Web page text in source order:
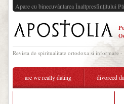
Apare cu binecuvântarea Înaltpresfinţitului
Revista de spiritualitate ortodoxa si informare -
are we really dating divorced